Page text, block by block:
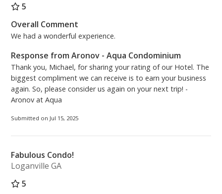
5
Overall Comment
We had a wonderful experience.
Response from Aronov - Aqua Condominium
Thank you, Michael, for sharing your rating of our Hotel. The
biggest compliment we can receive is to earn your business
again. So, please consider us again on your next trip! -
Aronov at Aqua
Submitted on Jul 15, 2025
Fabulous Condo!
Loganville GA
5